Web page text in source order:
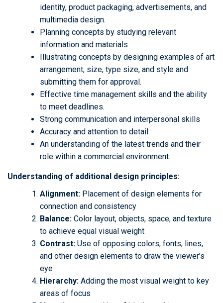
identity, product packaging, advertisements, and
multimedia design.
Planning concepts by studying relevant
information and materials
Illustrating concepts by designing examples of art
arrangement, size, type size, and style and
submitting them for approval.
Effective time management skills and the ability
to meet deadlines.
Strong communication and interpersonal skills
Accuracy and attention to detail.
An understanding of the latest trends and their
role within a commercial environment.
Understanding of additional design principles:
Alignment: Placement of design elements for
connection and consistency
Balance: Color layout, objects, space, and texture
to achieve equal visual weight
Contrast: Use of opposing colors, fonts, lines,
and other design elements to draw the viewer’s
eye
Hierarchy: Adding the most visual weight to key
areas of focus